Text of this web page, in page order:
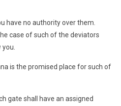
have no authority over them.
case of such of the deviators
is the promised place for such of
gate shall have an assigned